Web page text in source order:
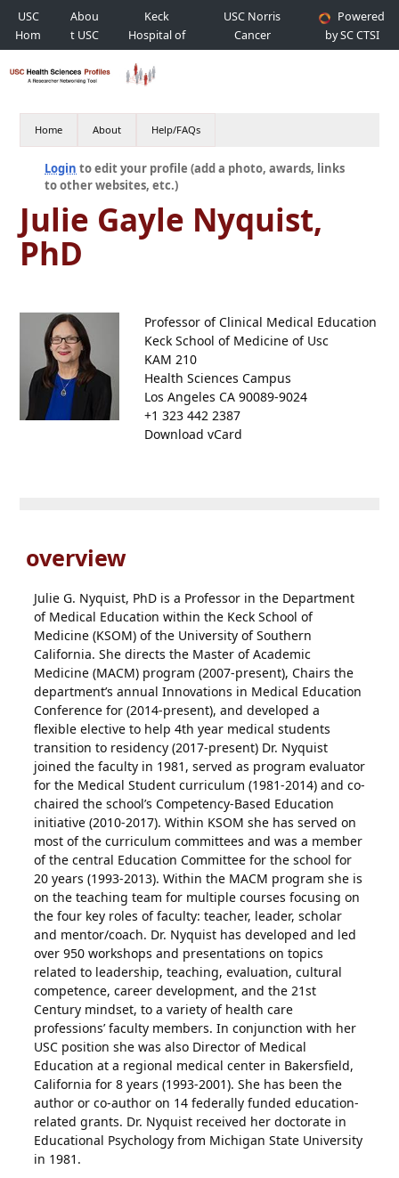
USC
Hom
e
Abou
t USC
Keck
Hospital of
USC
USC Norris
Cancer
Hospital
Powered
by SC CTSI
Home About Help/FAQs
Login to edit your profile (add a photo, awards, links
to other websites, etc.)
Julie Gayle Nyquist,
PhD
Professor of Clinical Medical Education
Keck School of Medicine of Usc
KAM 210
Health Sciences Campus
Los Angeles CA 90089-9024
+1 323 442 2387
Download vCard
overview
Julie G. Nyquist, PhD is a Professor in the Department
of Medical Education within the Keck School of
Medicine (KSOM) of the University of Southern
California. She directs the Master of Academic
Medicine (MACM) program (2007-present), Chairs the
department’s annual Innovations in Medical Education
Conference for (2014-present), and developed a
flexible elective to help 4th year medical students
transition to residency (2017-present) Dr. Nyquist
joined the faculty in 1981, served as program evaluator
for the Medical Student curriculum (1981-2014) and co-
chaired the school’s Competency-Based Education
initiative (2010-2017). Within KSOM she has served on
most of the curriculum committees and was a member
of the central Education Committee for the school for
20 years (1993-2013). Within the MACM program she is
on the teaching team for multiple courses focusing on
the four key roles of faculty: teacher, leader, scholar
and mentor/coach. Dr. Nyquist has developed and led
over 950 workshops and presentations on topics
related to leadership, teaching, evaluation, cultural
competence, career development, and the 21st
Century mindset, to a variety of health care
professions’ faculty members. In conjunction with her
USC position she was also Director of Medical
Education at a regional medical center in Bakersfield,
California for 8 years (1993-2001). She has been the
author or co-author on 14 federally funded education-
related grants. Dr. Nyquist received her doctorate in
Educational Psychology from Michigan State University
in 1981.